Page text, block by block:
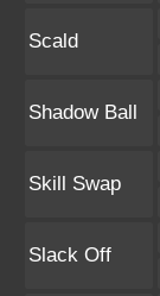
Scald
Shadow Ball
Skill Swap
Slack Off